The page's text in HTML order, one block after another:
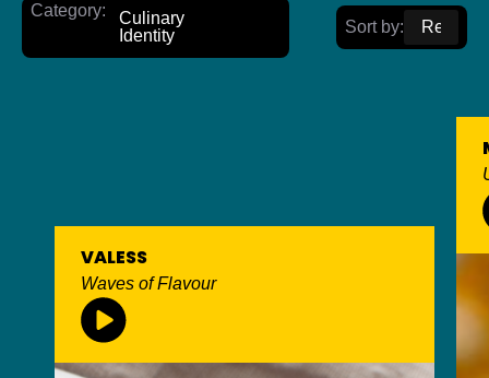
Category:
Culinary
Identity
Sort by:
VALESS
Waves of Flavour